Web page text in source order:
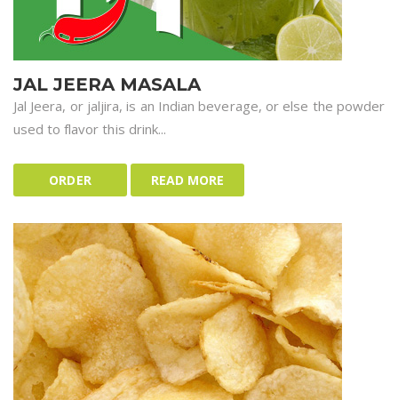
JAL JEERA MASALA
Jal Jeera, or jaljira, is an Indian beverage, or else the powder
used to flavor this drink...
ORDER READ MORE